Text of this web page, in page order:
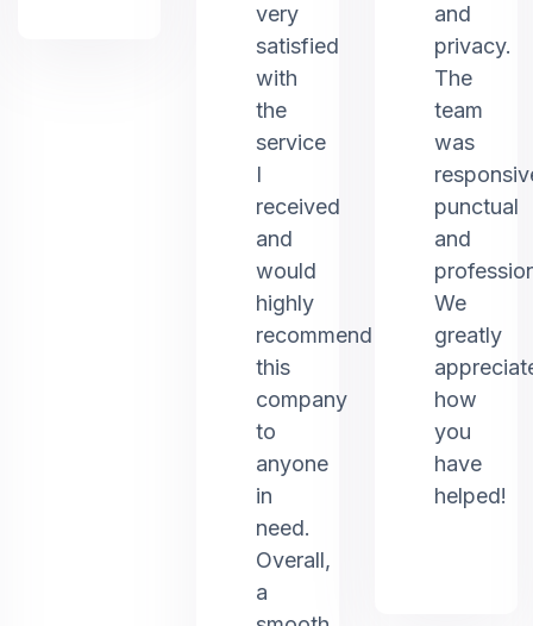
very
satisfied
with
the
service
I
received
and
would
highly
recommend
this
company
to
anyone
in
need.
Overall,
a
and
privacy.
The
team
was
punctual
and
We
greatly
how
you
have
helped!